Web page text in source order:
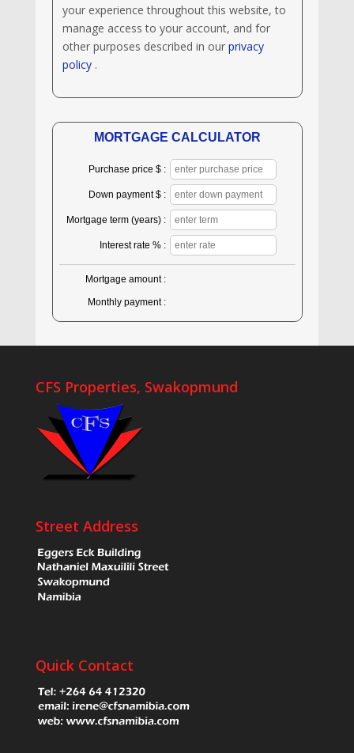
your experience throughout this website, to
manage access to your account, and for
other purposes described in ourprivacy
policy .
MORTGAGE CALCULATOR
Purchase price $ :
Down payment $ :
Mortgage term (years) :
Interest rate % :
Mortgage amount :
Monthly payment :
CFS Properties, Swakopmund
Street Address
Quick Contact